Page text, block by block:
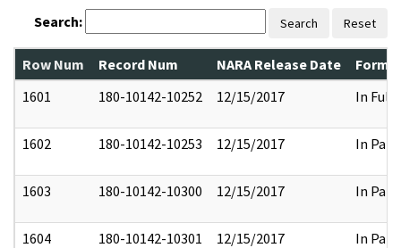
Search: Search Reset
Row Num Record Num NARA Release Date
1601
180-10142-10252 12/15/2017 In Full
1602 180-10142-10253 12/15/2017 In Part
1603 180-10142-10300 12/15/2017 In Part
1604 180-10142-10301 12/15/2017 In Part